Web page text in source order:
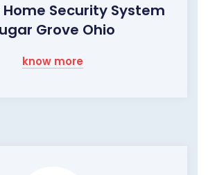
Home Security System
Grove Ohio
know more